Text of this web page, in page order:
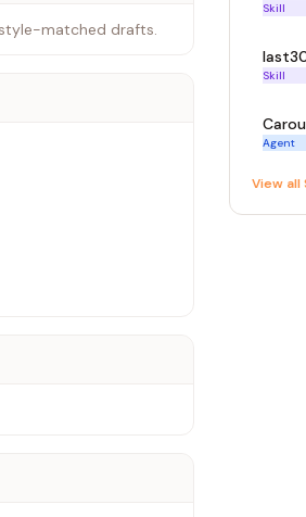
matched drafts.
Skill
Skill
Agent
View all